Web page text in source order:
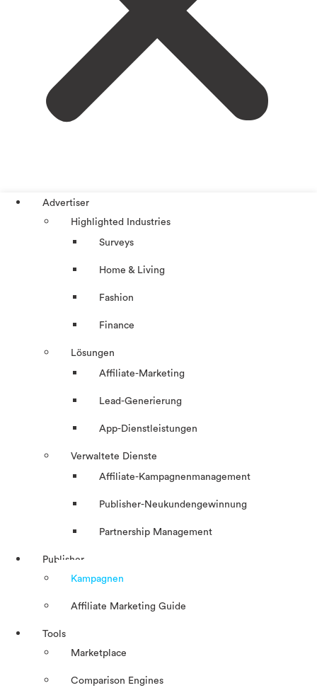
Advertiser
Highlighted Industries
Surveys
Home & Living
Fashion
Finance
Lösungen
Affiliate-Marketing
Lead-Generierung
App-Dienstleistungen
Verwaltete Dienste
Affiliate-Kampagnenmanagement
Publisher-Neukundengewinnung
Partnership Management
Publisher
Kampagnen
Affiliate Marketing Guide
Tools
Marketplace
Comparison Engines